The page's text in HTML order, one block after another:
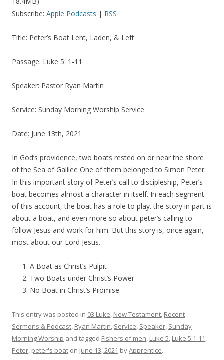
Subscribe: Apple Podcasts | RSS
Title: Peter’s Boat Lent, Laden, & Left
Passage: Luke 5: 1-11
Speaker: Pastor Ryan Martin
Service: Sunday Morning Worship Service
Date: June 13th, 2021
In God’s providence, two boats rested on or near the shore
of the Sea of Galilee One of them belonged to Simon Peter.
In this important story of Peter’s call to discipleship, Peter’s
boat becomes almost a character in itself. In each segment
of this account, the boat has a role to play. the story in part is
about a boat, and even more so about peter’s calling to
follow Jesus and work for him. But this story is, once again,
most about our Lord Jesus.
A Boat as Christ’s Pulpit
Two Boats under Christ’s Power
No Boat in Christ’s Promise
This entry was posted in 03 Luke, New Testament, Recent
Sermons & Podcast, Ryan Martin, Service, Speaker, Sunday
Morning Worship and tagged Fishers of men, Luke 5, Luke 5:1-11,
Peter, peter's boat on June 13, 2021 byApprentice.